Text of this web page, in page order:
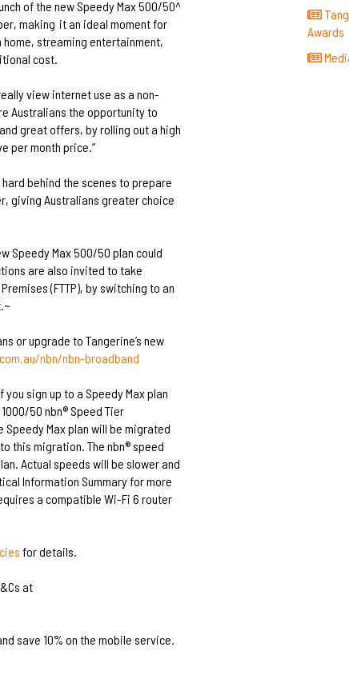
of the new Speedy Max 500/50^
making it an ideal moment for
streaming entertainment,
cost.
view internet use as a non-
Australians the opportunity to
and great offers, by rolling out a high
per month price.”
hard behind the scenes to prepare
giving Australians greater choice
Speedy Max 500/50 plan could
are also invited to take
(FTTP), by switching to an
or upgrade to Tangerine’s new
nbn/nbn-broadband
you sign up to a Speedy Max plan
50 nbn® Speed Tier
Max plan will be migrated
this migration. The nbn® speed
Actual speeds will be slower and
Information Summary for more
a compatible Wi-Fi 6 router
for details.
at
save 10% on the mobile service.
Awards